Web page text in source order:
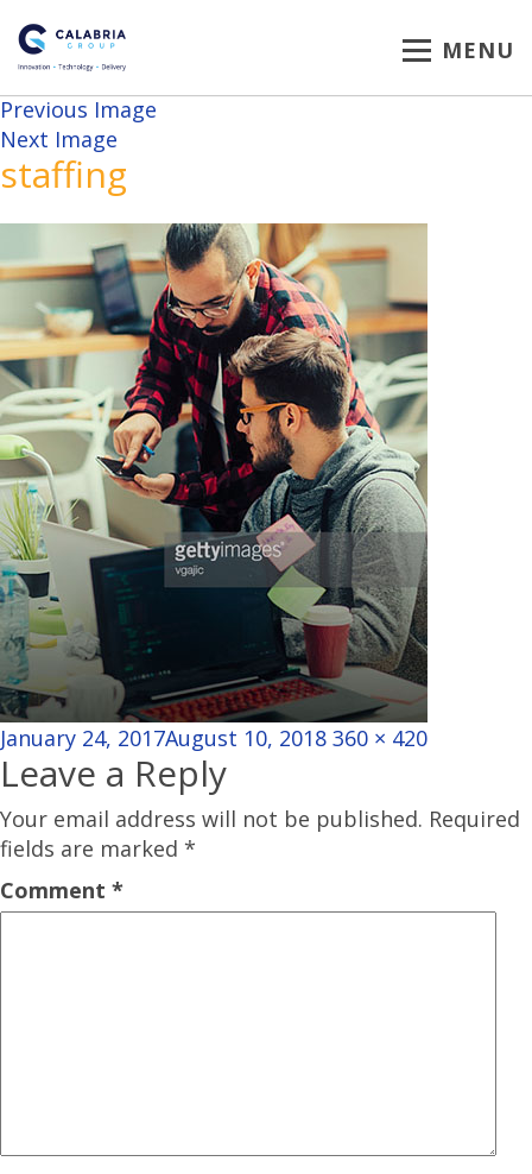
MENU
Previous Image
Next Image
staffing
Posted
on
January 24, 2017August 10, 2018 Full
360 × 420
Leave a Reply
Your email address will not be published. Required
fields are marked *
Comment *